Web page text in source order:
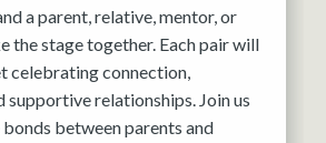
a parent, relative, mentor, or
the stage together. Each pair will
celebrating connection,
supportive relationships. Join us
between parents and